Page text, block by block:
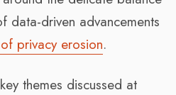
data-driven advancements
privacy erosion.
themes discussed at